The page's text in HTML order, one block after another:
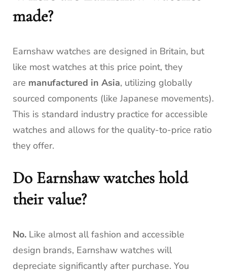
made?
Earnshaw watches are designed in Britain, but
like most watches at this price point, they
are manufactured in Asia, utilizing globally
sourced components (like Japanese movements).
This is standard industry practice for accessible
watches and allows for the quality-to-price ratio
they offer.
Do Earnshaw watches hold
their value?
No. Like almost all fashion and accessible
design brands, Earnshaw watches will
depreciate significantly after purchase. You